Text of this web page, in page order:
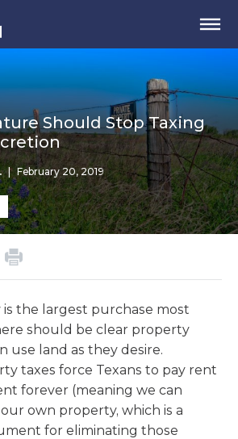
Should Stop Taxing
| February 20, 2019
the largest purchase most
should be clear property
use land as they desire.
taxes force Texans to pay rent
forever (meaning we can
own property, which is a
for eliminating those